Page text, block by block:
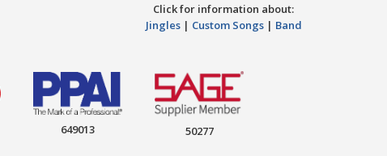
Click for information about:
Jingles| Custom Songs| Band
649013 50277